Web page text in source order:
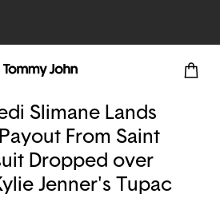
Slimane Lands
From Saint
Dropped over
Jenner's Tupac